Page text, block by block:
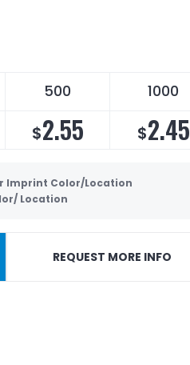
500 1000
$2.55 $2.45
Imprint Color/Location
Location
REQUEST MORE INFO